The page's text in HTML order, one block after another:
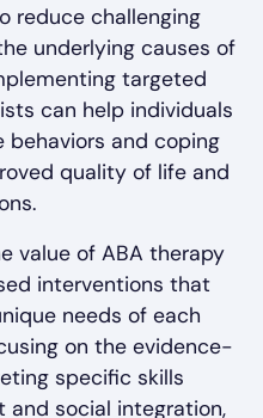
reduce challenging
underlying causes of
targeted
can help individuals
behaviors and coping
quality of life and
value of ABA therapy
interventions that
needs of each
on the evidence-
specific skills
and social integration,